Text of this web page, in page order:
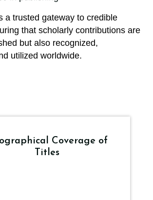
a trusted gateway to credible
that scholarly contributions are
but also recognized,
utilized worldwide.
Coverage of
Titles